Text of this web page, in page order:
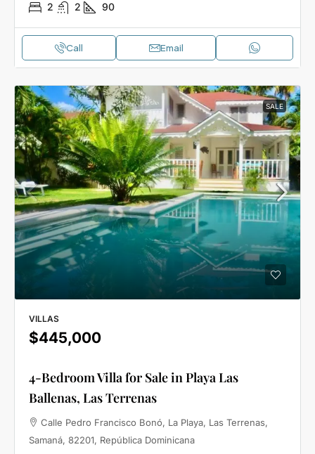
2 2 90
Call Email
SALE
VILLAS
$445,000
4-Bedroom Villa for Sale in Playa Las
Ballenas, Las Terrenas
Calle Pedro Francisco Bonó, La Playa, Las Terrenas,
Samaná, 82201, República Dominicana